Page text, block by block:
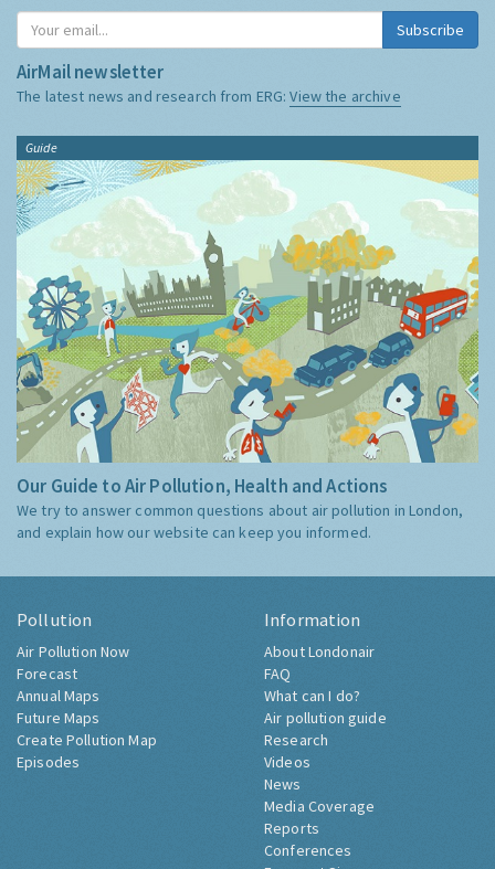
Subscribe
AirMail newsletter
The latest news and research from ERG:View the archive
Guide
Our Guide to Air Pollution, Health and Actions
We try to answer common questions about air pollution in London,
and explain how our website can keep you informed.
Pollution
Air Pollution Now
Forecast
Annual Maps
Future Maps
Create Pollution Map
Episodes
Information
About Londonair
FAQ
What can I do?
Air pollution guide
Research
Videos
News
Media Coverage
Reports
Conferences